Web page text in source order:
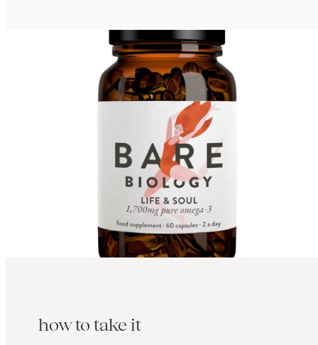
how to take it